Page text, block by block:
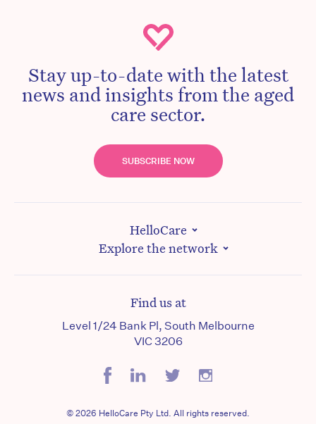
Stay up-to-date with the latest
news and insights from the aged
care sector.
SUBSCRIBE NOW
HelloCare
Explore the network
Find us at
Level 1/24 Bank Pl, South Melbourne
VIC 3206
© 2026 HelloCare Pty Ltd. All rights reserved.